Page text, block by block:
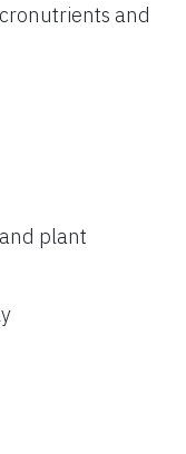
and
plant